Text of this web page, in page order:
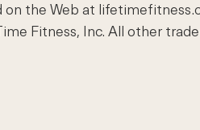
the Web at
Fitness, Inc. All other